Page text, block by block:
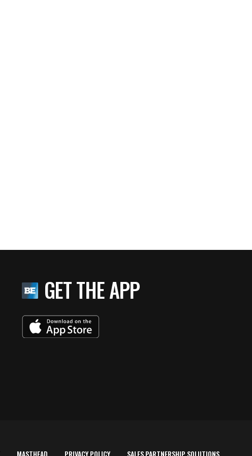
GET THE APP
MASTHEAD PRIVACY POLICY SALES PARTNERSHIP SOLUTIONS